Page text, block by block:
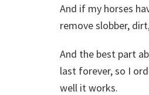
And if my horses
remove slobber,
And the best part
last forever, so I
well it works.